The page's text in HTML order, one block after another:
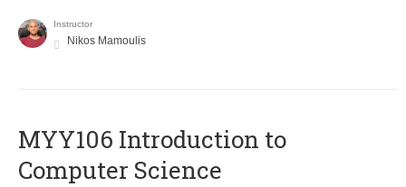
Instructor
Nikos Mamoulis
MYY106 Introduction to
Computer Science